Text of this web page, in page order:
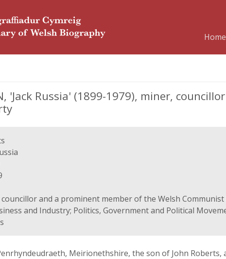
Home
'Jack Russia' (1899-1979), miner,
and a prominent member of the Welsh
and Industry; Politics, Government and Political
Meirionethshire, the son of John